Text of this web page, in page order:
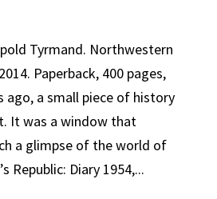
Tyrmand. Northwestern
Paperback, 400 pages,
ago, a small piece of history
It was a window that
a glimpse of the world of
Republic: Diary 1954,...